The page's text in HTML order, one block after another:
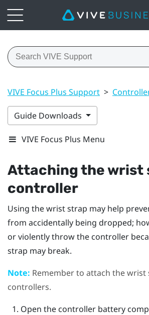
VIVE Focus Plus Support >
Guide Downloads
VIVE Focus Plus Menu
Attaching the wrist
controller
Using the wrist strap may help
from accidentally being dropped;
or violently throw the controller
strap may break.
Note: Remember to attach the
controllers.
Open the controller battery